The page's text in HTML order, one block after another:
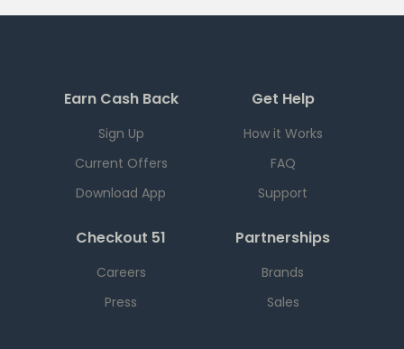
Earn Cash Back
Sign Up
Current Offers
Download App
Get Help
How it Works
FAQ
Support
Checkout 51
Careers
Press
Partnerships
Brands
Sales